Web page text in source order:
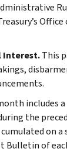
Interest.This
includes
the
on a
Bulletin of